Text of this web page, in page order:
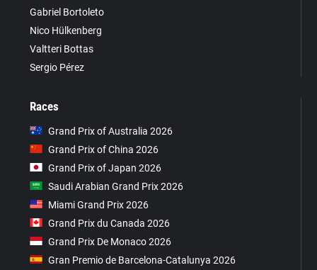
Gabriel Bortoleto
Nico Hülkenberg
Valtteri Bottas
Sergio Pérez
Races
Grand Prix of Australia 2026
Grand Prix of China 2026
Grand Prix of Japan 2026
Saudi Arabian Grand Prix 2026
Miami Grand Prix 2026
Grand Prix du Canada 2026
Grand Prix De Monaco 2026
Gran Premio de Barcelona-Catalunya 2026